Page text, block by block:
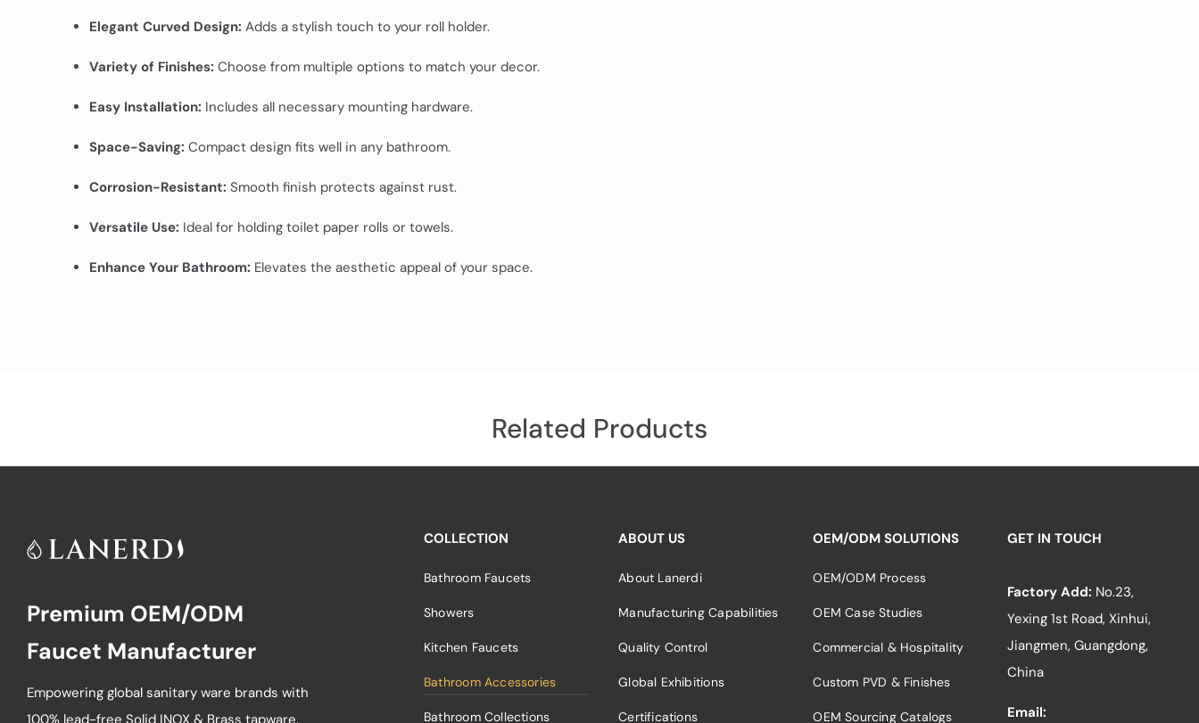
Elegant Curved Design: Adds a stylish touch to your roll holder.
Variety of Finishes: Choose from multiple options to match your decor.
Easy Installation: Includes all necessary mounting hardware.
Space-Saving: Compact design fits well in any bathroom.
Corrosion-Resistant: Smooth finish protects against rust.
Versatile Use: Ideal for holding toilet paper rolls or towels.
Enhance Your Bathroom: Elevates the aesthetic appeal of your space.
Related Products
Premium OEM/ODM
Faucet Manufacturer
Empowering global sanitary ware brands with
100% lead-free Solid INOX & Brass tapware.
COLLECTION
Bathroom Faucets
Showers
Kitchen Faucets
Bathroom Accessories
Bathroom Collections
ABOUT US
About Lanerdi
Manufacturing Capabilities
Quality Control
Global Exhibitions
Certifications
OEM/ODM SOLUTIONS
OEM/ODM Process
OEM Case Studies
Commercial & Hospitality
Custom PVD & Finishes
OEM Sourcing Catalogs
GET IN TOUCH
Factory Add: No.23,
Yexing 1st Road, Xinhui,
Jiangmen, Guangdong,
China
Email: